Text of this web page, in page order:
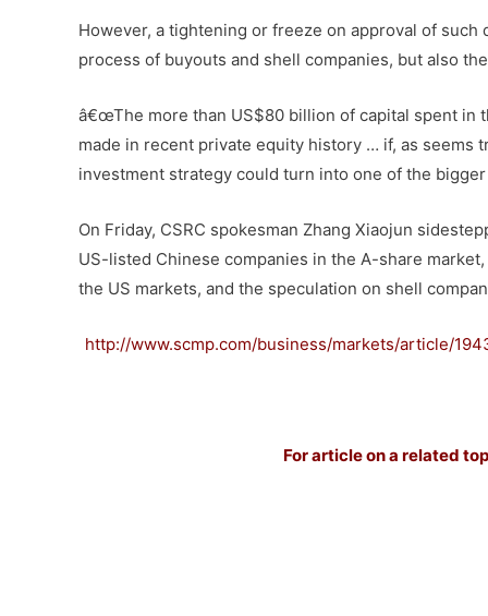
However, a tightening or freeze on approval of
process of buyouts and shell companies, but also
â€œThe more than US$80 billion of capital spent in
made in recent private equity history … if, as seems
investment strategy could turn into one of the
On Friday, CSRC spokesman Zhang Xiaojun
US-listed Chinese companies in the A-share
the US markets, and the speculation on shell
http://www.scmp.com/business/markets/article/
For article on a related